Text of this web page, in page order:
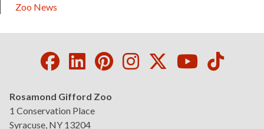
Zoo News
Facebook
LinkedIn
Pinterest
Instagram
Twitter
Youtube
Rosamond Gifford Zoo
1 Conservation Place
Syracuse, NY 13204